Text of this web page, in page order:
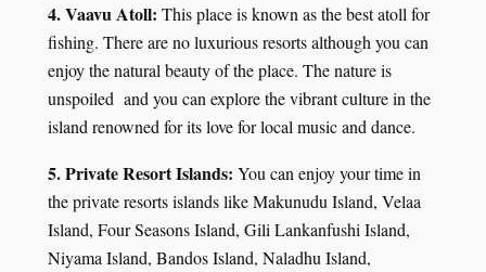
4. Vaavu Atoll: This place is known as the best atoll for
fishing. There are no luxurious resorts although you can
enjoy the natural beauty of the place. The nature is
unspoiled and you can explore the vibrant culture in the
island renowned for its love for local music and dance.
5. Private Resort Islands: You can enjoy your time in
the private resorts islands like Makunudu Island, Velaa
Island, Four Seasons Island, Gili Lankanfushi Island,
Niyama Island, Bandos Island, Naladhu Island,